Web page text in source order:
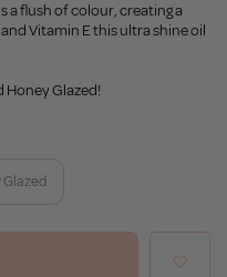
a flush of colour, creating a
Vitamin E this ultra shine oil
Honey Glazed!